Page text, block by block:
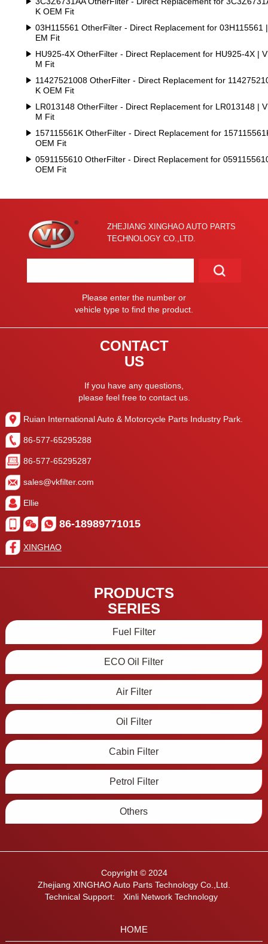
K OEM Fit
03H115561 OtherFilter - Direct Replacement for 03H115561
EM Fit
HU925-4X OtherFilter - Direct Replacement for HU925-4X |
M Fit
11427521008 OtherFilter - Direct Replacement for
K OEM Fit
LR013148 OtherFilter - Direct Replacement for LR013148 |
M Fit
157115561K OtherFilter - Direct Replacement for
OEM Fit
0591155610 OtherFilter - Direct Replacement for
OEM Fit
ZHEJIANG XINGHAO AUTO PARTS
TECHNOLOGY CO.,LTD.
Please enter the number or
vehicle type to find the product.
CONTACT
US
If you have any questions,
please feel free to contact us.
Ruian International Auto & Motorcycle Parts Industry Park.
86-577-65295288
86-577-65295287
sales@vkfilter.com
Ellie
86-18989771015
XINGHAO
PRODUCTS
SERIES
Fuel Filter
ECO Oil Filter
Air Filter
Oil Filter
Cabin Filter
Petrol Filter
Others
Copyright © 2024
Zhejiang XINGHAO Auto Parts Technology Co.,Ltd.
Technical Support:
Xinli Network Technology
HOME